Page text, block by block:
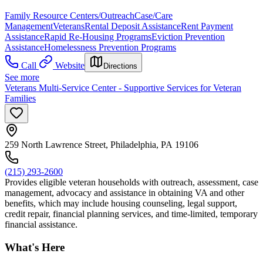
Family Resource Centers/OutreachCase/Care
ManagementVeteransRental Deposit AssistanceRent Payment
AssistanceRapid Re-Housing ProgramsEviction Prevention
AssistanceHomelessness Prevention Programs
Call
Website Directions
See more
Veterans Multi-Service Center - Supportive Services for Veteran
Families
259 North Lawrence Street, Philadelphia, PA 19106
(215) 293-2600
Provides eligible veteran households with outreach, assessment, case
management, advocacy and assistance in obtaining VA and other
benefits, which may include housing counseling, legal support,
credit repair, financial planning services, and time-limited, temporary
financial assistance.
What's Here